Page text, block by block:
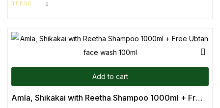
2
Add to cart
Amla, Shikakai with Reetha Shampoo 1000ml + Free Ubtan face wash 100ml